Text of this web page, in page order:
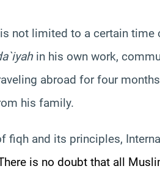
not limited to a certain time
in his own work,
abroad for four
his family.
fiqh and its principles,
is no doubt that all